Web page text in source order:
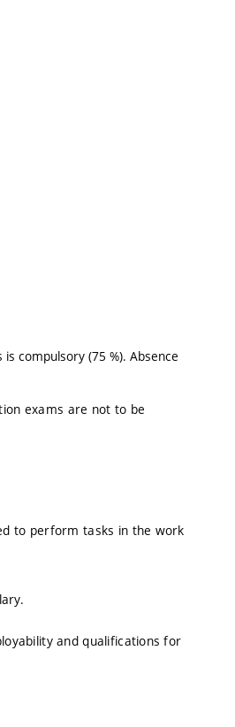
compulsory (75 %). Absence
exams are not to be
to perform tasks in the work
and qualifications for